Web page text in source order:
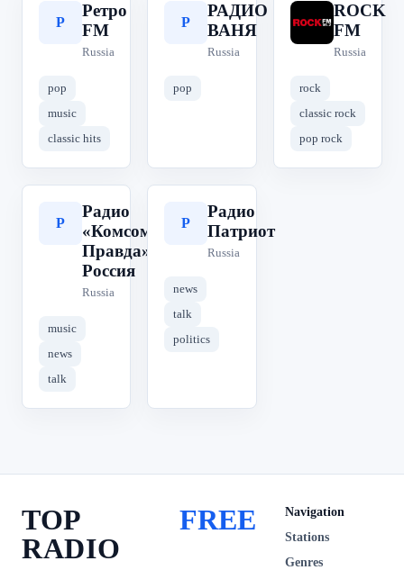
Р
Ретро
FM
Russia
pop
music
classic hits
Р
РАДИО
ВАНЯ
Russia
pop
R
ROCK
FM
Russia
rock
classic rock
pop rock
Р
Радио
«Комсомольская
Правда» | КП
Россия
Russia
music
news
talk
Р
Радио
Патриот
Russia
news
talk
politics
TOP
RADIO
FREE
Navigation
Stations
Genres